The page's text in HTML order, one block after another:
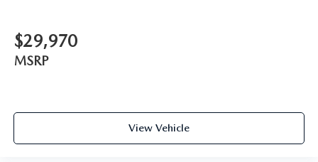
$29,970
MSRP
View Vehicle